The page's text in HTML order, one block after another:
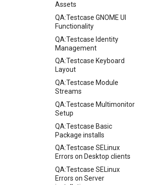
Assets
QA:Testcase GNOME UI
Functionality
QA:Testcase Identity
Management
QA:Testcase Keyboard
Layout
QA:Testcase Module
Streams
QA:Testcase Multimonitor
Setup
QA:Testcase Basic
Package installs
QA:Testcase SELinux
Errors on Desktop clients
QA:Testcase SELinux
Errors on Server